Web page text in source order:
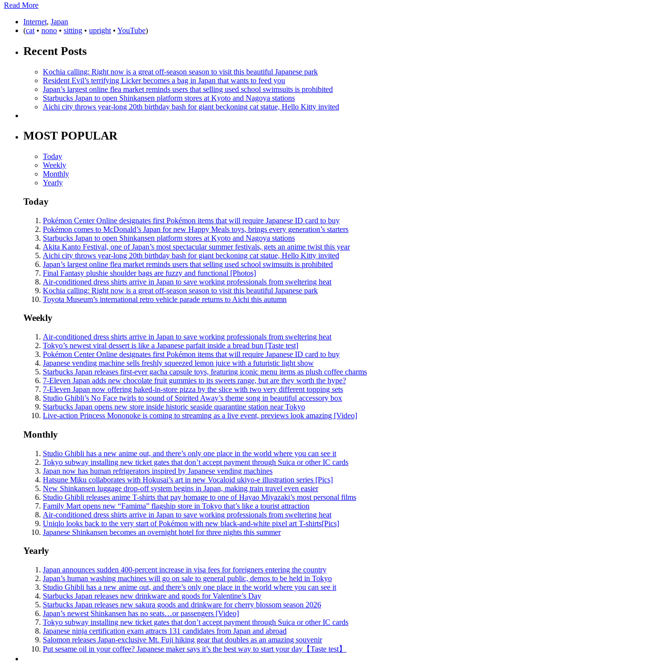
Read More
Internet, Japan
(cat • nono • sitting • upright • YouTube)
Recent Posts
Kochia calling: Right now is a great off-season season to visit this beautiful Japanese park
Resident Evil’s terrifying Licker becomes a bag in Japan that wants to feed you
Japan’s largest online flea market reminds users that selling used school swimsuits is prohibited
Starbucks Japan to open Shinkansen platform stores at Kyoto and Nagoya stations
Aichi city throws year-long 20th birthday bash for giant beckoning cat statue, Hello Kitty invited
MOST POPULAR
Today
Weekly
Monthly
Yearly
Today
Pokémon Center Online designates first Pokémon items that will require Japanese ID card to buy
Pokémon comes to McDonald’s Japan for new Happy Meals toys, brings every generation’s starters
Starbucks Japan to open Shinkansen platform stores at Kyoto and Nagoya stations
Akita Kanto Festival, one of Japan’s most spectacular summer festivals, gets an anime twist this year
Aichi city throws year-long 20th birthday bash for giant beckoning cat statue, Hello Kitty invited
Japan’s largest online flea market reminds users that selling used school swimsuits is prohibited
Final Fantasy plushie shoulder bags are fuzzy and functional [Photos]
Air-conditioned dress shirts arrive in Japan to save working professionals from sweltering heat
Kochia calling: Right now is a great off-season season to visit this beautiful Japanese park
Toyota Museum’s international retro vehicle parade returns to Aichi this autumn
Weekly
Air-conditioned dress shirts arrive in Japan to save working professionals from sweltering heat
Tokyo’s newest viral dessert is like a Japanese parfait inside a bread bun [Taste test]
Pokémon Center Online designates first Pokémon items that will require Japanese ID card to buy
Japanese vending machine sells freshly squeezed lemon juice with a futuristic light show
Starbucks Japan releases first-ever gacha capsule toys, featuring iconic menu items as plush coffee charms
7-Eleven Japan adds new chocolate fruit gummies to its sweets range, but are they worth the hype?
7-Eleven Japan now offering baked-in-store pizza by the slice with two very different topping sets
Studio Ghibli’s No Face twirls to sound of Spirited Away’s theme song in beautiful accessory box
Starbucks Japan opens new store inside historic seaside quarantine station near Tokyo
Live-action Princess Mononoke is coming to streaming as a live event, previews look amazing [Video]
Monthly
Studio Ghibli has a new anime out, and there’s only one place in the world where you can see it
Tokyo subway installing new ticket gates that don’t accept payment through Suica or other IC cards
Japan now has human refrigerators inspired by Japanese vending machines
Hatsune Miku collaborates with Hokusai’s art in new Vocaloid ukiyo-e illustration series [Pics]
New Shinkansen luggage drop-off system begins in Japan, making train travel even easier
Studio Ghibli releases anime T-shirts that pay homage to one of Hayao Miyazaki’s most personal films
Family Mart opens new “Famima” flagship store in Tokyo that’s like a tourist attraction
Air-conditioned dress shirts arrive in Japan to save working professionals from sweltering heat
Uniqlo looks back to the very start of Pokémon with new black-and-white pixel art T-shirts[Pics]
Japanese Shinkansen becomes an overnight hotel for three nights this summer
Yearly
Japan announces sudden 400-percent increase in visa fees for foreigners entering the country
Japan’s human washing machines will go on sale to general public, demos to be held in Tokyo
Studio Ghibli has a new anime out, and there’s only one place in the world where you can see it
Starbucks Japan releases new drinkware and goods for Valentine’s Day
Starbucks Japan releases new sakura goods and drinkware for cherry blossom season 2026
Japan’s newest Shinkansen has no seats…or passengers [Video]
Tokyo subway installing new ticket gates that don’t accept payment through Suica or other IC cards
Japanese ninja certification exam attracts 131 candidates from Japan and abroad
Salomon releases Japan-exclusive Mt. Fuji hiking gear that doubles as an amazing souvenir
Put sesame oil in your coffee? Japanese maker says it’s the best way to start your day【Taste test】